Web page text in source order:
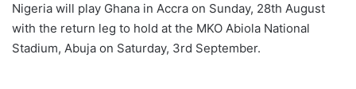
Nigeria will play Ghana in Accra on Sunday, 28th August
with the return leg to hold at the MKO Abiola National
Stadium, Abuja on Saturday, 3rd September.